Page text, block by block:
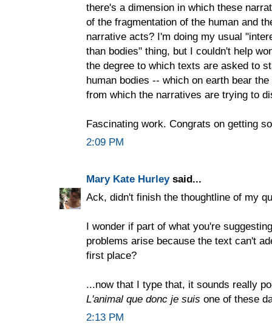
there's a dimension in which these
of the fragmentation of the human and
narrative acts? I'm doing my usual
than bodies" thing, but I couldn't help
the degree to which texts are asked to
human bodies -- which on earth bear
from which the narratives are trying to
Fascinating work. Congrats on getting
2:09 PM
Mary Kate Hurleysaid...
Ack, didn't finish the thoughtline of my
I wonder if part of what you're
problems arise because the text can't
first place?
...now that I type that, it sounds really
L'animal que donc je suis one of these
2:13 PM